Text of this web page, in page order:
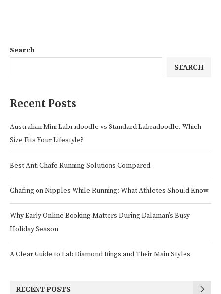
Search
SEARCH
Recent Posts
Australian Mini Labradoodle vs Standard Labradoodle: Which
Size Fits Your Lifestyle?
Best Anti Chafe Running Solutions Compared
Chafing on Nipples While Running: What Athletes Should Know
Why Early Online Booking Matters During Dalaman’s Busy
Holiday Season
A Clear Guide to Lab Diamond Rings and Their Main Styles
RECENT POSTS